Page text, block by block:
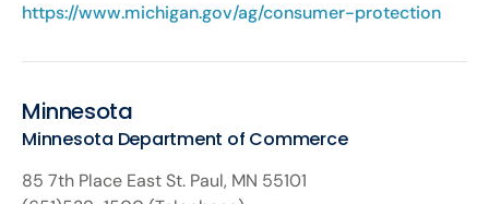
https://www.michigan.gov/ag/consumer-protection
Minnesota
Minnesota Department of Commerce
85 7th Place East St. Paul, MN 55101